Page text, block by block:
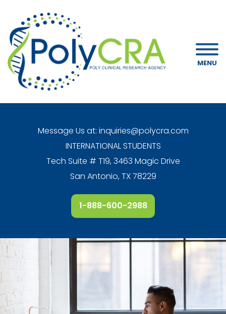
MENU
Message Us at: inquiries@polycra.com
INTERNATIONAL STUDENTS
Tech Suite # T19, 3463 Magic Drive
San Antonio, TX 78229
1-888-600-2988